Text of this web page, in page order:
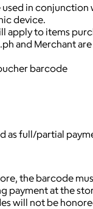
in
device.
apply to items
and Merchant
barcode
as full/partial
the barcode
at the
will not be